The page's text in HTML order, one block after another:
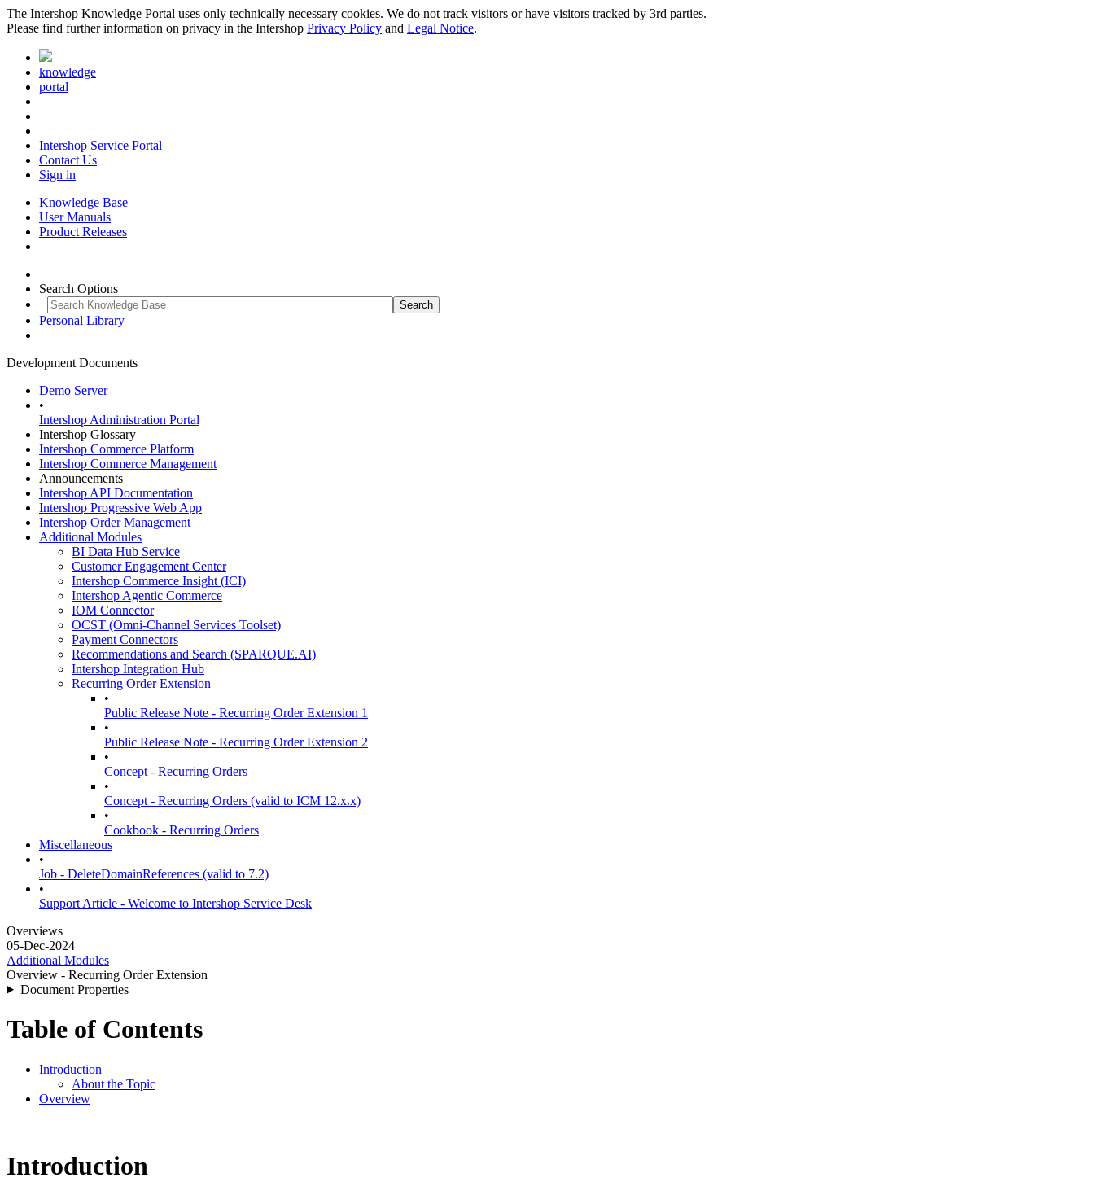
The Intershop Knowledge Portal uses only technically necessary cookies. We do not track visitors or have visitors tracked by 3rd parties.
Please find further information on privacy in the Intershop Privacy Policy and Legal Notice.
knowledge
portal
Intershop Service Portal
Contact Us
Sign in
Knowledge Base
User Manuals
Product Releases
Search Options
Personal Library
Development Documents
Demo Server
•
Intershop Administration Portal
Intershop Glossary
Intershop Commerce Platform
Intershop Commerce Management
Announcements
Intershop API Documentation
Intershop Progressive Web App
Intershop Order Management
Additional Modules
BI Data Hub Service
Customer Engagement Center
Intershop Commerce Insight (ICI)
Intershop Agentic Commerce
IOM Connector
OCST (Omni-Channel Services Toolset)
Payment Connectors
Recommendations and Search (SPARQUE.AI)
Intershop Integration Hub
Recurring Order Extension
•
Public Release Note - Recurring Order Extension 1
•
Public Release Note - Recurring Order Extension 2
•
Concept - Recurring Orders
•
Concept - Recurring Orders (valid to ICM 12.x.x)
•
Cookbook - Recurring Orders
Miscellaneous
•
Job - DeleteDomainReferences (valid to 7.2)
•
Support Article - Welcome to Intershop Service Desk
Overviews
05-Dec-2024
Additional Modules
Overview - Recurring Order Extension
Document Properties
Table of Contents
Introduction
About the Topic
Overview
Introduction